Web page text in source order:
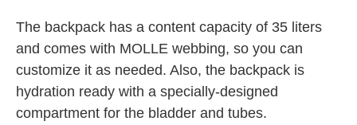
The backpack has a content capacity of 35 liters
and comes with MOLLE webbing, so you can
customize it as needed. Also, the backpack is
hydration ready with a specially-designed
compartment for the bladder and tubes.